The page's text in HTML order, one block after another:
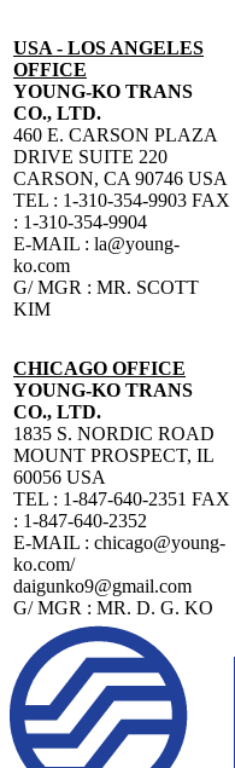
USA - LOS ANGELES
OFFICE
YOUNG-KO TRANS
CO., LTD.
460 E. CARSON PLAZA
DRIVE SUITE 220
CARSON, CA 90746 USA
TEL : 1-310-354-9903 FAX
: 1-310-354-9904
E-MAIL : la@young-
ko.com
G/ MGR : MR. SCOTT
KIM
CHICAGO OFFICE
YOUNG-KO TRANS
CO., LTD.
1835 S. NORDIC ROAD
MOUNT PROSPECT, IL
60056 USA
TEL : 1-847-640-2351 FAX
: 1-847-640-2352
E-MAIL : chicago@young-
ko.com/
daigunko9@gmail.com
G/ MGR : MR. D. G. KO